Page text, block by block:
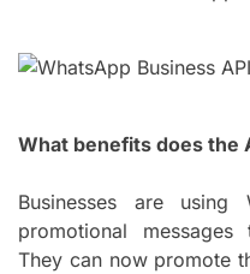
What benefits does the
Businesses are using
promotional
They can now promote